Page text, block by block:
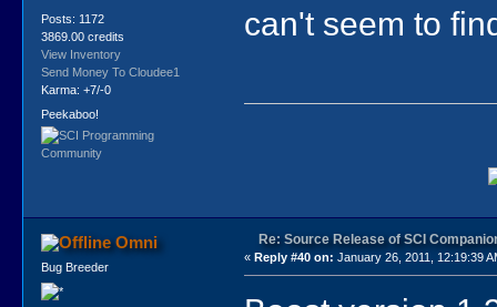
Posts: 1172
3869.00 credits
View Inventory
Send Money To Cloudee1
Karma: +7/-0
Peekaboo!
can't seem to
Omni
Bug Breeder
Re: Source Release of SCI
« Reply #40 on: January 26, 2011, 12:19:39